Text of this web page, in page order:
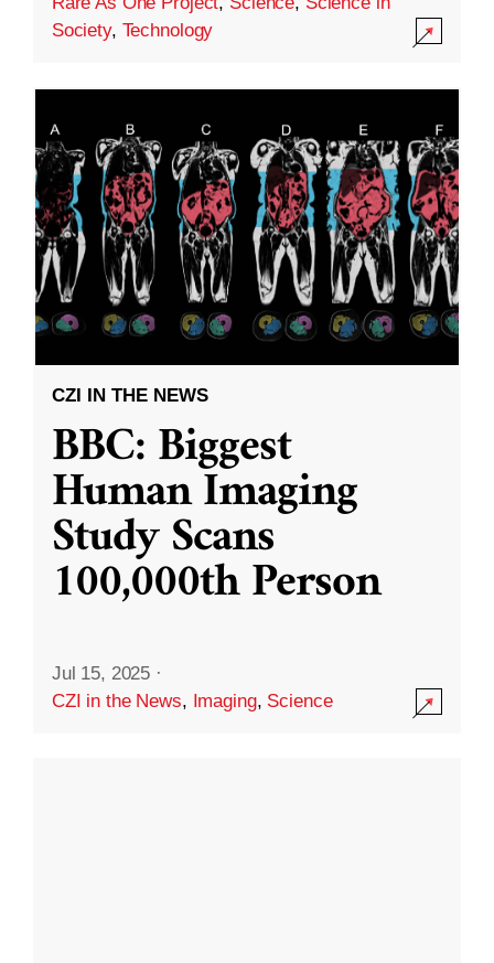
Society, Technology
CZI IN THE NEWS
BBC: Biggest
Human Imaging
Study Scans
100,000th Person
Jul 15, 2025 ·
CZI in the News, Imaging, Science